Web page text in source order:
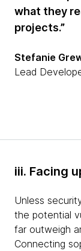
what they
projects.”
Stefanie
Lead
iii. Facing
Unless
the potential
far outweigh
Connecting